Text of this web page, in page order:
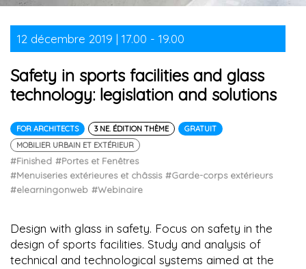
12 décembre 2019 | 17.00 - 19.00
Safety in sports facilities and glass
technology: legislation and solutions
FOR ARCHITECTS 3 NE. ÉDITION THÈME
GRATUIT
MOBILIER URBAIN ET EXTÉRIEUR
#Finished #Portes et Fenêtres
#Menuiseries extérieures et châssis #Garde-corps extérieurs
#elearningonweb #Webinaire
Design with glass in safety. Focus on safety in the
design of sports facilities. Study and analysis of
technical and technological systems aimed at the